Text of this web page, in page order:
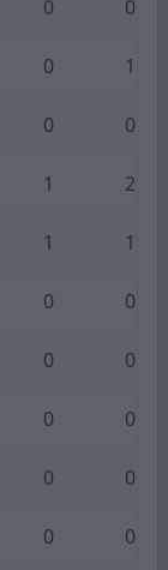
0 0
0 1
0 0
1 2
1 1
0 0
0 0
0 0
0 0
0 0